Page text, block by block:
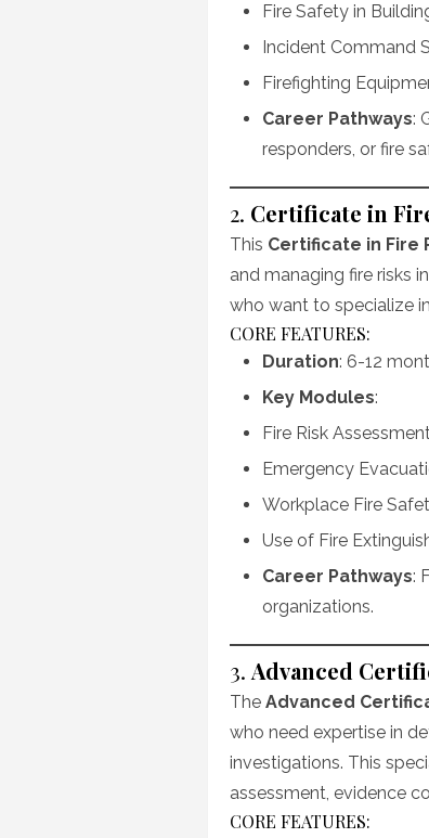
Fire Safety in
Incident Command
Firefighting
Career Pathways:
responders, or fire
2. Certificate in
This Certificate in Fire
and managing fire risks
who want to specialize
CORE FEATURES:
Duration: 6-12
Key Modules:
Fire Risk
Emergency
Workplace Fire
Use of Fire
Career Pathways:
organizations.
3. Advanced
The Advanced
who need expertise in
investigations. This
assessment, evidence
CORE FEATURES: